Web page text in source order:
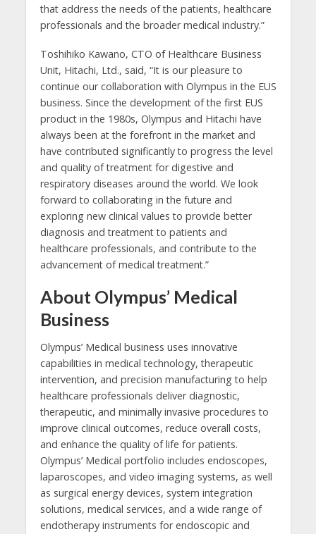
that address the needs of the patients, healthcare
professionals and the broader medical industry.”
Toshihiko Kawano, CTO of Healthcare Business
Unit, Hitachi, Ltd., said, “It is our pleasure to
continue our collaboration with Olympus in the EUS
business. Since the development of the first EUS
product in the 1980s, Olympus and Hitachi have
always been at the forefront in the market and
have contributed significantly to progress the level
and quality of treatment for digestive and
respiratory diseases around the world. We look
forward to collaborating in the future and
exploring new clinical values to provide better
diagnosis and treatment to patients and
healthcare professionals, and contribute to the
advancement of medical treatment.”
About Olympus’ Medical
Business
Olympus’ Medical business uses innovative
capabilities in medical technology, therapeutic
intervention, and precision manufacturing to help
healthcare professionals deliver diagnostic,
therapeutic, and minimally invasive procedures to
improve clinical outcomes, reduce overall costs,
and enhance the quality of life for patients.
Olympus’ Medical portfolio includes endoscopes,
laparoscopes, and video imaging systems, as well
as surgical energy devices, system integration
solutions, medical services, and a wide range of
endotherapy instruments for endoscopic and